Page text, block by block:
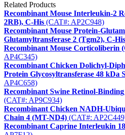
Related Products
Recombinant Mouse Interleukin-2
2RB), C-His (CAT#: AP2C948)
Recombinant Mouse Protein-
Glutamyltransferase 2 (Tgm2), C-His
Recombinant Mouse Corticoliberin
AP4C345)
Recombinant Chicken Dolichyl-
Protein Glycosyltransferase 48 kDa
AP4C658)
Recombinant Swine Retinol-
(CAT#: AP9C934)
Recombinant Chicken NADH-
Chain 4 (MT-ND4) (CAT#:
Recombinant Caprine Interleukin